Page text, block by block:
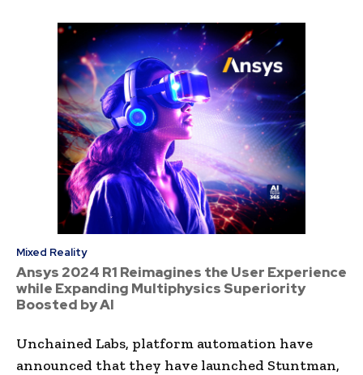
Mixed Reality
Ansys 2024 R1 Reimagines the User Experience
while Expanding Multiphysics Superiority
Boosted by AI
Unchained Labs, platform automation have
announced that they have launched Stuntman,